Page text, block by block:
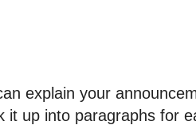
explain your
it up into paragraphs for